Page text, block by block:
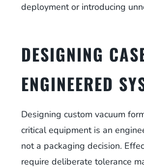
deployment or introducing
DESIGNING
ENGINEERED
Designing custom vacuum
critical equipment is an
not a packaging decision.
require deliberate tolerance